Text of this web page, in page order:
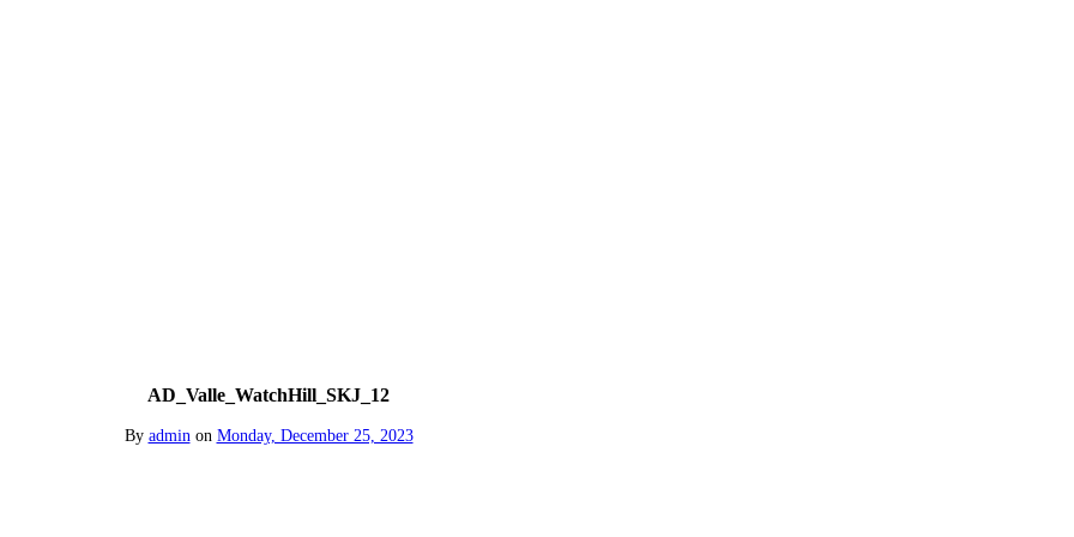
AD_Valle_WatchHill_SKJ_12
By admin on Monday, December 25, 2023